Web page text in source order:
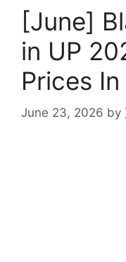
[June]
in UP
Prices
June 23, 2026 by